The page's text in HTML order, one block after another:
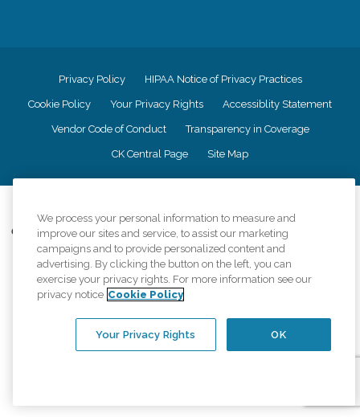
Privacy Policy HIPAA Notice of Privacy Practices
Cookie Policy Your Privacy Rights Accessiblity Statement
Vendor Code of Conduct Transparency in Coverage
CK Central Page Site Map
Comfort Keepers adheres to the principles of truth in advertising, and all
information accurately represents the organizations scope of services
provided, licenses, price claims or testimonials. Comfort Keepers is an
equal opportunity employer.
An international network, where most offices are independently owned and
operated. Services may vary by location and are subject to applicable state
regulations..
We process your personal information to measure and
improve our sites and service, to assist our marketing
campaigns and to provide personalized content and
advertising. By clicking the button on the left, you can
exercise your privacy rights. For more information see our
privacy notice Cookie Policy
OK
Your Privacy Rights